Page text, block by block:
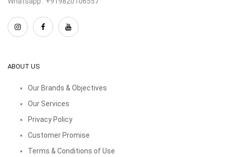
ABOUT US
Our Brands & Objectives
Our Services
Privacy Policy
Customer Promise
Terms & Conditions of Use